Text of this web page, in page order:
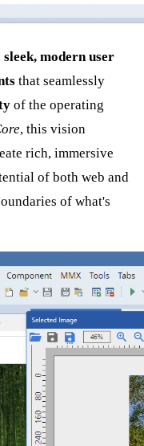
sleek, modern user
that seamlessly
of the operating
, this vision
rich, immersive
of both web and
of what's